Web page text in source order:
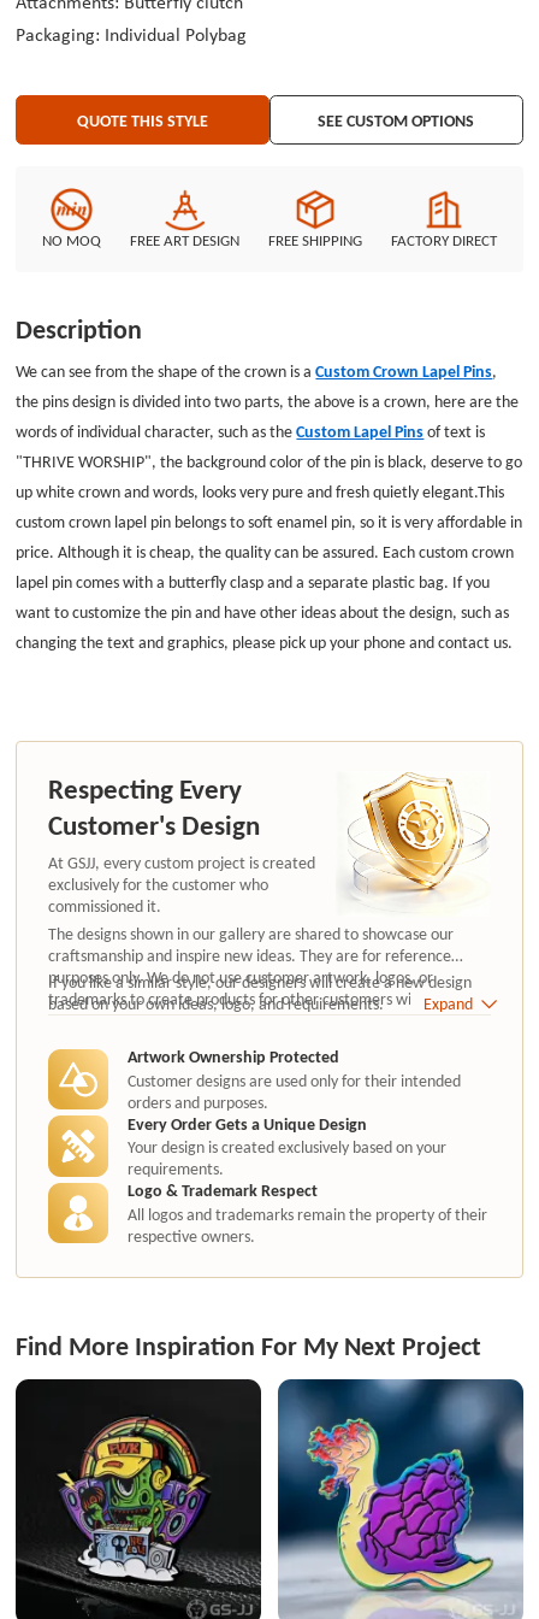
Packaging: Individual Polybag
QUOTE THIS STYLE SEE CUSTOM OPTIONS
NO MOQ FREE ART DESIGN FREE SHIPPING FACTORY DIRECT
Description
We can see from the shape of the crown is aCustom Crown Lapel Pins,
the pins design is divided into two parts, the above is a crown, here are the
words of individual character, such as theCustom Lapel Pinsof text is
"THRIVE WORSHIP", the background color of the pin is black, deserve to go
up white crown and words, looks very pure and fresh quietly elegant.This
custom crown lapel pin belongs to soft enamel pin, so it is very affordable in
price. Although it is cheap, the quality can be assured. Each custom crown
lapel pin comes with a butterfly clasp and a separate plastic bag. If you
want to customize the pin and have other ideas about the design, such as
changing the text and graphics, please pick up your phone and contact us.
Respecting Every
Customer's Design
At GSJJ, every custom project is created
exclusively for the customer who
commissioned it.
The designs shown in our gallery are shared to showcase our
craftsmanship and inspire new ideas. They are for reference
purposes only. We do not use customer artwork, logos, or
trademarks to create products for other customers without
authorization.
If you like a similar style, our designers will create a new design
based on your own ideas, logo, and requirements.
Expand
Artwork Ownership Protected
Customer designs are used only for their intended
orders and purposes.
Every Order Gets a Unique Design
Your design is created exclusively based on your
requirements.
Logo & Trademark Respect
All logos and trademarks remain the property of their
respective owners.
Find More Inspiration For My Next Project